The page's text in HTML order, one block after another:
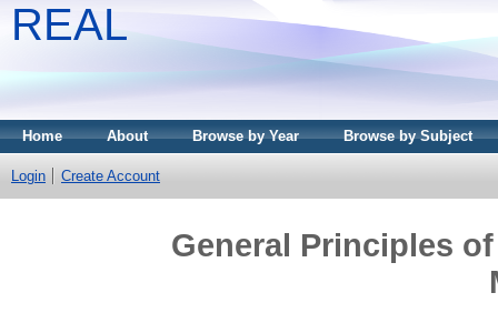
REAL
Home About Browse by Year Browse by Subject
Login Create Account
General Principles